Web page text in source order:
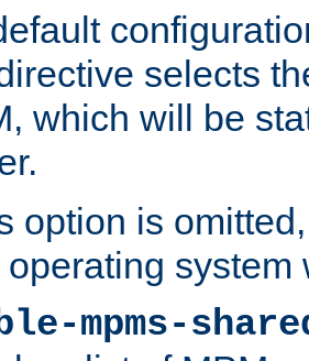
selects
which will be
option is
system
mpms-